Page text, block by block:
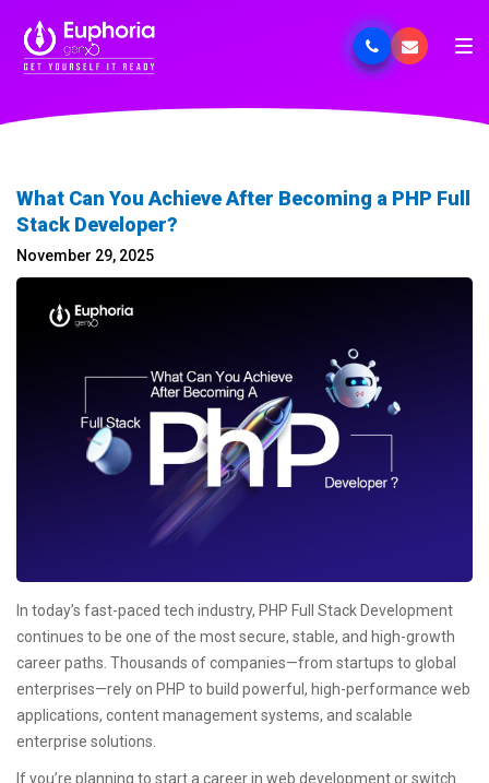
What Can You Achieve After Becoming a PHP Full
Stack Developer?
November 29, 2025
In today’s fast-paced tech industry, PHP Full Stack Development
continues to be one of the most secure, stable, and high-growth
career paths. Thousands of companies—from startups to global
enterprises—rely on PHP to build powerful, high-performance web
applications, content management systems, and scalable
enterprise solutions.
If you’re planning to start a career in web development or switch